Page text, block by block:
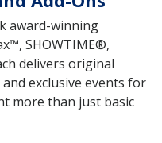
award-winning
SHOWTIME®,
delivers original
exclusive events for
more than just basic